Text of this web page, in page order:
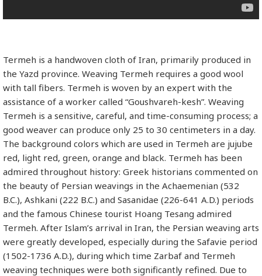
Termeh is a handwoven cloth of Iran, primarily produced in
the Yazd province. Weaving Termeh requires a good wool
with tall fibers. Termeh is woven by an expert with the
assistance of a worker called “Goushvareh-kesh”. Weaving
Termeh is a sensitive, careful, and time-consuming process; a
good weaver can produce only 25 to 30 centimeters in a day.
The background colors which are used in Termeh are jujube
red, light red, green, orange and black. Termeh has been
admired throughout history: Greek historians commented on
the beauty of Persian weavings in the Achaemenian (532
B.C.), Ashkani (222 B.C.) and Sasanidae (226-641 A.D.) periods
and the famous Chinese tourist Hoang Tesang admired
Termeh. After Islam’s arrival in Iran, the Persian weaving arts
were greatly developed, especially during the Safavie period
(1502-1736 A.D.), during which time Zarbaf and Termeh
weaving techniques were both significantly refined. Due to